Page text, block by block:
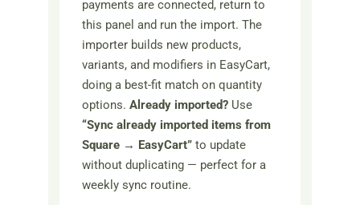
payments are connected, return to
this panel and run the import. The
importer builds new products,
variants, and modifiers in EasyCart,
doing a best-fit match on quantity
options. Already imported? Use
“Sync already imported items from
Square → EasyCart” to update
without duplicating — perfect for a
weekly sync routine.